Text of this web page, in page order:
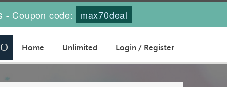
- Coupon code: max70deal
Home Unlimited Login / Register